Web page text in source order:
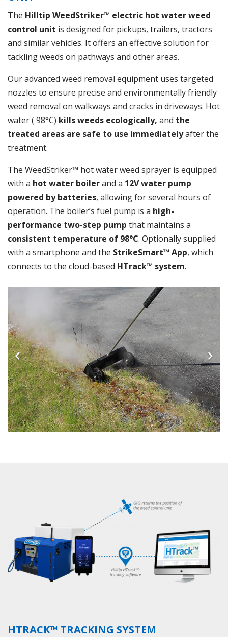
The Hilltip WeedStriker™ electric hot water weed
control unit is designed for pickups, trailers, tractors
and similar vehicles. It offers an effective solution for
tackling weeds on pathways and other areas.
Our advanced weed removal equipment uses targeted
nozzles to ensure precise and environmentally friendly
weed removal on walkways and cracks in driveways. Hot
water ( 98°C) kills weeds ecologically, and the
treated areas are safe to use immediatelyafter the
treatment.
The WeedStriker™ hot water weed sprayer is equipped
with a hot water boilerand a 12V water pump
powered by batteries, allowing for several hours of
operation. The boiler’s fuel pump is a high-
performance two-step pump that maintains a
consistent temperature of 98°C. Optionally supplied
with a smartphone and the StrikeSmart™ App, which
connects to the cloud-based HTrack™ system.
HTRACK™ TRACKING SYSTEM